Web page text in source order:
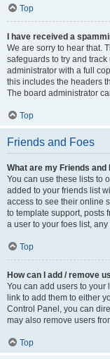
Top
I have received a
We are sorry to hear that.
safeguards to try and
administrator with a full
this includes the headers
The board administrator
Top
Friends and Foes
What are my Friends and
You can use these lists to
added to your friends list
access to see their online
to template support, posts
a user to your foes list,
Top
How can I add / remove
You can add users to your
link to add them to either
Control Panel, you can
may also remove users
Top